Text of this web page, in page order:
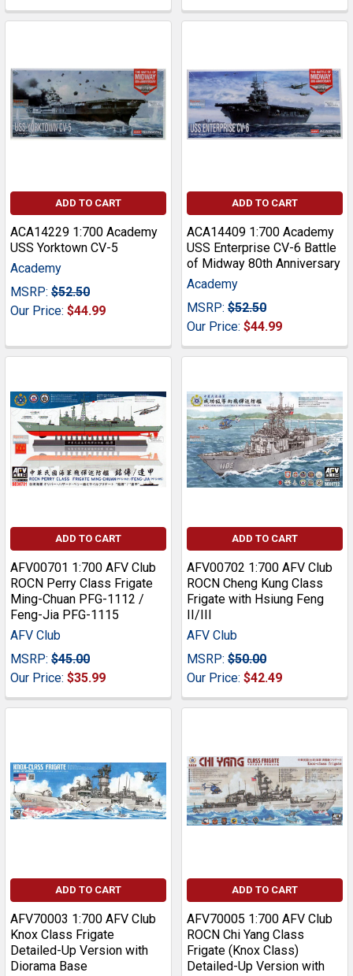
ADD TO CART
ACA14229 1:700 Academy
USS Yorktown CV-5
Academy
MSRP: $52.50
Our Price: $44.99
ADD TO CART
ACA14409 1:700 Academy
USS Enterprise CV-6 Battle
of Midway 80th Anniversary
Academy
MSRP: $52.50
Our Price: $44.99
ADD TO CART
AFV00701 1:700 AFV Club
ROCN Perry Class Frigate
Ming-Chuan PFG-1112 /
Feng-Jia PFG-1115
AFV Club
MSRP: $45.00
Our Price: $35.99
ADD TO CART
AFV00702 1:700 AFV Club
ROCN Cheng Kung Class
Frigate with Hsiung Feng
II/III
AFV Club
MSRP: $50.00
Our Price: $42.49
ADD TO CART
AFV70003 1:700 AFV Club
Knox Class Frigate
Detailed-Up Version with
Diorama Base
ADD TO CART
AFV70005 1:700 AFV Club
ROCN Chi Yang Class
Frigate (Knox Class)
Detailed-Up Version with